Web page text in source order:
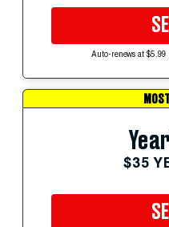
Auto-renews at
$35